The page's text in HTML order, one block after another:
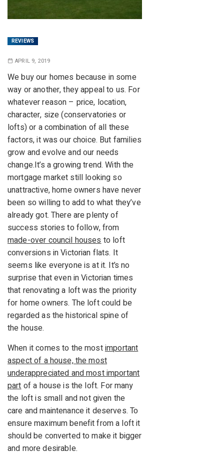
REVIEWS
APRIL 9, 2019
We buy our homes because in some
way or another, they appeal to us. For
whatever reason – price, location,
character, size (conservatories or
lofts) or a combination of all these
factors, it was our choice. But families
grow and evolve and our needs
change.It’s a growing trend. With the
mortgage market still looking so
unattractive, home owners have never
been so willing to add to what they’ve
already got. There are plenty of
success stories to follow, from
made-over council housesto loft
conversions in Victorian flats. It
seems like everyone is at it. It’s no
surprise that even in Victorian times
that renovating a loft was the priority
for home owners. The loft could be
regarded as the historical spine of
the house.
When it comes to the mostimportant
aspect of a house, the most
underappreciated and most important
partof a house is the loft. For many
the loft is small and not given the
care and maintenance it deserves. To
ensure maximum benefit from a loft it
should be converted to make it bigger
and more desirable.